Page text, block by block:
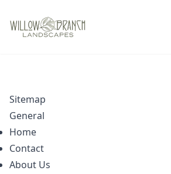
Sitemap
General
Home
Contact
About Us